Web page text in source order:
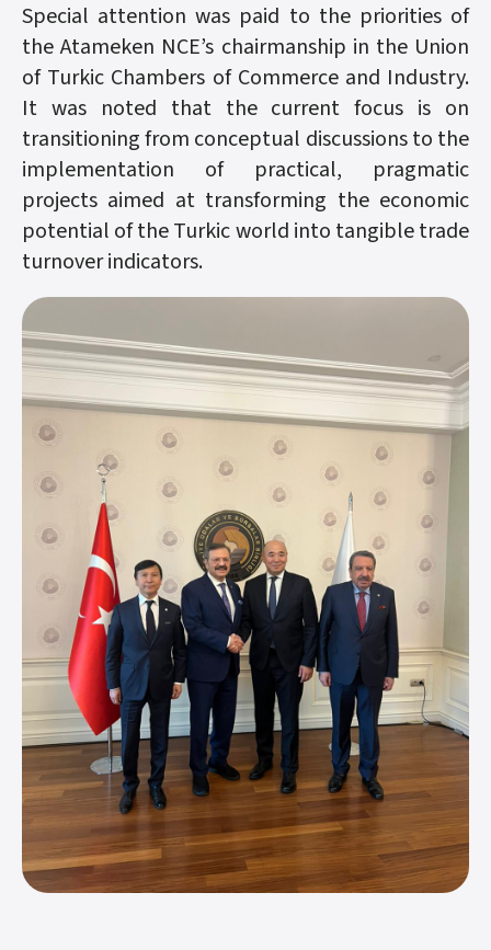
Special attention was paid to the priorities of
the Atameken NCE’s chairmanship in the Union
of Turkic Chambers of Commerce and Industry.
It was noted that the current focus is on
transitioning from conceptual discussions to the
implementation of practical, pragmatic
projects aimed at transforming the economic
potential of the Turkic world into tangible trade
turnover indicators.